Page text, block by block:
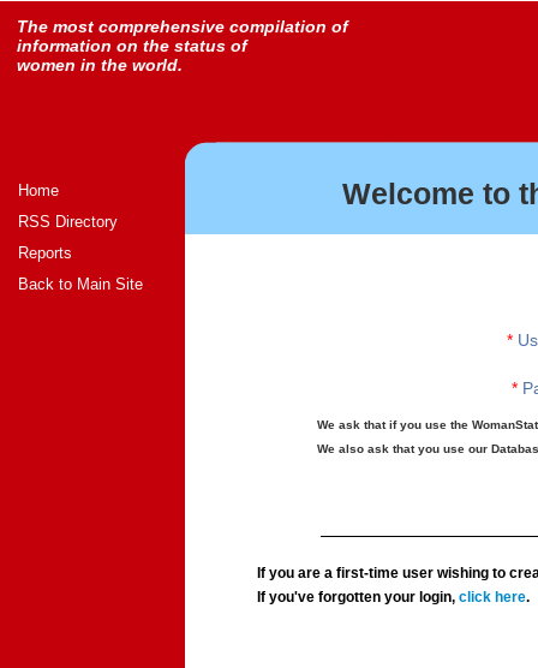
The most comprehensive compilation of
information on the status of
women in the world.
Home
RSS Directory
Reports
Back to Main Site
Welcome to
*
*
We ask that if you use the
We also ask that you use our
If you are a first-time user wishing to
If you've forgotten your login,click here.